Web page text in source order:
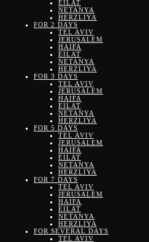
EILAT
NETANYA
HERZLIYA
FOR 2 DAYS
TEL AVIV
JERUSALEM
HAIFA
EILAT
NETANYA
HERZLIYA
FOR 3 DAYS
TEL AVIV
JERUSALEM
HAIFA
EILAT
NETANYA
HERZLIYA
FOR 5 DAYS
TEL AVIV
JERUSALEM
HAIFA
EILAT
NETANYA
HERZLIYA
FOR 7 DAYS
TEL AVIV
JERUSALEM
HAIFA
EILAT
NETANYA
HERZLIYA
FOR SEVERAL DAYS
TEL AVIV